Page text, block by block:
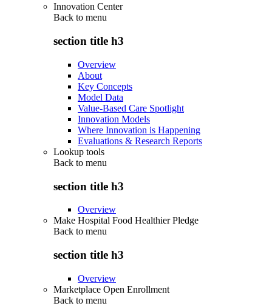
Innovation Center
Back to menu
section title h3
Overview
About
Key Concepts
Model Data
Value-Based Care Spotlight
Innovation Models
Where Innovation is Happening
Evaluations & Research Reports
Lookup tools
Back to menu
section title h3
Overview
Make Hospital Food Healthier Pledge
Back to menu
section title h3
Overview
Marketplace Open Enrollment
Back to menu